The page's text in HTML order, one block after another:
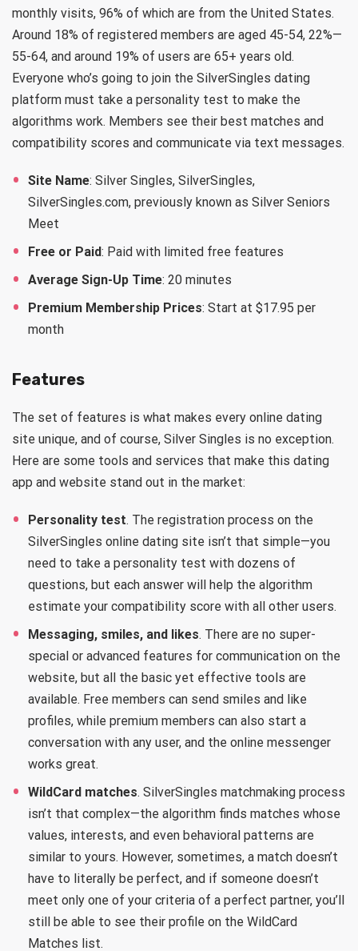
monthly visits, 96% of which are from the United States.
Around 18% of registered members are aged 45-54, 22%—
55-64, and around 19% of users are 65+ years old.
Everyone who’s going to join the SilverSingles dating
platform must take a personality test to make the
algorithms work. Members see their best matches and
compatibility scores and communicate via text messages.
Site Name: Silver Singles, SilverSingles,
SilverSingles.com, previously known as Silver Seniors
Meet
Free or Paid: Paid with limited free features
Average Sign-Up Time: 20 minutes
Premium Membership Prices: Start at $17.95 per
month
Features
The set of features is what makes every online dating
site unique, and of course, Silver Singles is no exception.
Here are some tools and services that make this dating
app and website stand out in the market:
Personality test. The registration process on the
SilverSingles online dating site isn’t that simple—you
need to take a personality test with dozens of
questions, but each answer will help the algorithm
estimate your compatibility score with all other users.
Messaging, smiles, and likes. There are no super-
special or advanced features for communication on the
website, but all the basic yet effective tools are
available. Free members can send smiles and like
profiles, while premium members can also start a
conversation with any user, and the online messenger
works great.
WildCard matches. SilverSingles matchmaking process
isn’t that complex—the algorithm finds matches whose
values, interests, and even behavioral patterns are
similar to yours. However, sometimes, a match doesn’t
have to literally be perfect, and if someone doesn’t
meet only one of your criteria of a perfect partner, you’ll
still be able to see their profile on the WildCard
Matches list.